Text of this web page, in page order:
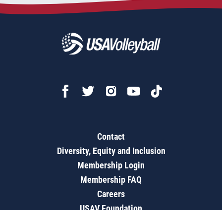
Contact
Diversity, Equity and Inclusion
Membership Login
Membership FAQ
Careers